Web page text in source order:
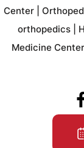
Center|
orthopedics|
Medicine Center